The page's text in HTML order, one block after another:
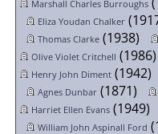
Marshall Charles Burroughs
Eliza Youdan Chalker
Thomas Clarke(1938)
Olive Violet Critchell (1986)
Henry John Diment(1942)
Agnes Dunbar(1871)
Harriet Ellen Evans(1949)
William John Aspinall Ford